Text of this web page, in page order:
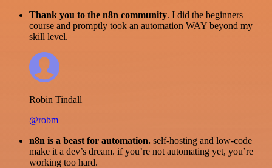
Thank you to the n8n community. I did the beginners
course and promptly took an automation WAY beyond my
skill level.
Robin Tindall
@robm
n8n is a beast for automation. self-hosting and low-code
make it a dev’s dream. if you’re not automating yet, you’re
working too hard.